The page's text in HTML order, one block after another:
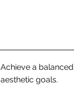
Achieve a
aesthetic goals.